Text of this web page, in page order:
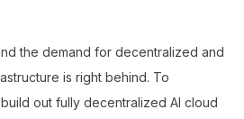
the demand for decentralized and
is right behind. To
out fully decentralized AI cloud